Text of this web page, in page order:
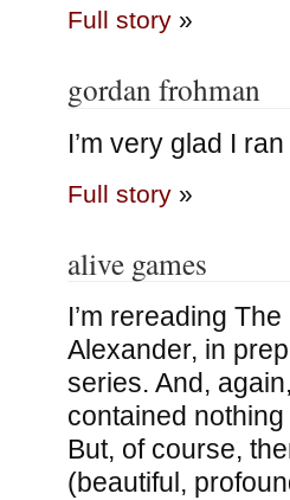
Full story»
gordan frohman
I’m very glad I
Full story»
alive games
I’m rereading
Alexander, in
series. And,
contained
But, of course,
(beautiful,